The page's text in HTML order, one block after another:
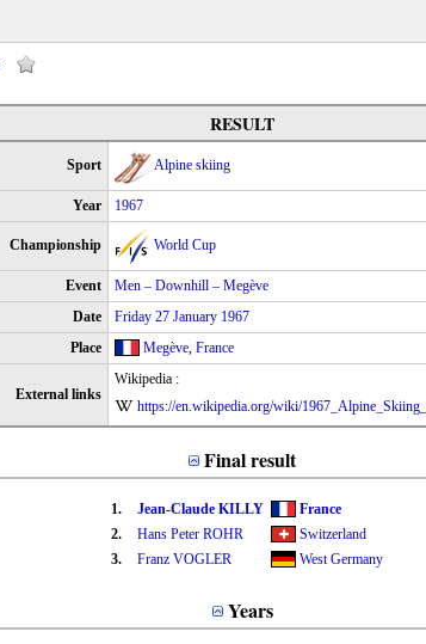
RESULT
Sport Alpine skiing
Year 1967
Championship World Cup
Event
Men – Downhill – Megève
Date
Friday 27 January 1967
Place
Megève, France
External links
Wikipedia :
https://en.wikipedia.org/wiki/
Final result
1. Jean-Claude KILLY
France
2.
Hans Peter ROHR
Switzerland
3.
Franz VOGLER West Germany
Years